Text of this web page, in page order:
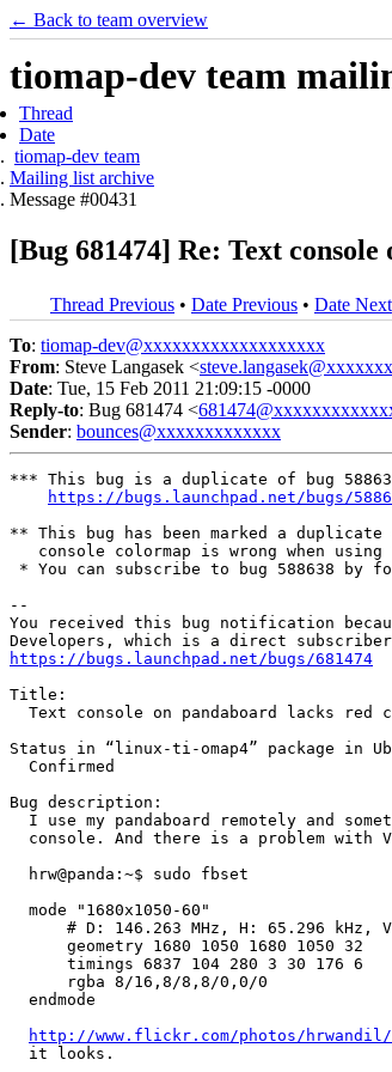
← Back to team overview
tiomap-dev team
Thread
Date
tiomap-dev team
Mailing list archive
Message #00431
[Bug 681474] Re: Text
Thread Previous • Date Previous • Date Next
To: tiomap-dev@xxxxxxxxxxxxxxxxxxx
From: Steve Langasek <
Date: Tue, 15 Feb 2011 21:09:15 -0000
Reply-to: Bug 681474 <
Sender: bounces@xxxxxxxxxxxxx
*** This bug is a duplicate of bug
https://bugs.launchpad.net/bugs/
** This bug has been marked a duplicate
console colormap is wrong when using
* You can subscribe to bug 588638
--
You received this bug notification
https://bugs.launchpad.net/bugs/681474
Title:
Text console on pandaboard lacks red
Status in “linux-ti-omap4” package in
  Confirmed
Bug description:
I use my pandaboard remotely and
console. And there is a problem with
  hrw@panda:~$ sudo fbset
  mode "1680x1050-60"
# D: 146.263 MHz, H: 65.296 kHz,
      geometry 1680 1050 1680 1050 32
      timings 6837 104 280 3 30 176 6
      rgba 8/16,8/8,8/0,0/0
  endmode
http://www.flickr.com/photos/hrwandil/
  it looks.